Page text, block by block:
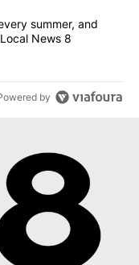
cash in every
summer, and
News 8
by